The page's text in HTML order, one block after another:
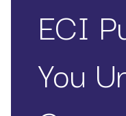
ECI
You